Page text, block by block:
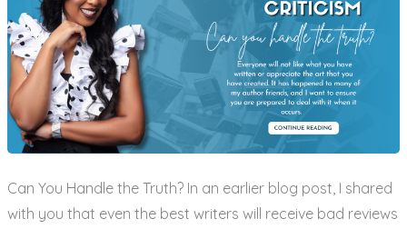
Can You Handle the Truth? In an earlier blog post, I shared
with you that even the best writers will receive bad reviews